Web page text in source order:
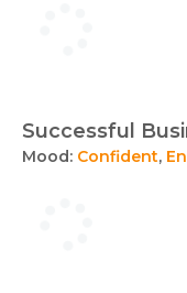
Successful
Mood: Confident,